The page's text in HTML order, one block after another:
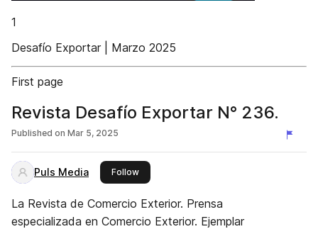
1
Desafío Exportar | Marzo 2025
First page
Revista Desafío Exportar N° 236.
Published on Mar 5, 2025
Puls Media Followthis publisher
La Revista de Comercio Exterior. Prensa
especializada en Comercio Exterior. Ejemplar